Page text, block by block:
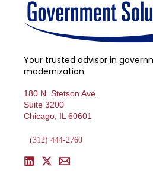
Your trusted advisor in
modernization.
180 N. Stetson Ave.
Suite 3200
Chicago, IL 60601
(312) 444-2760